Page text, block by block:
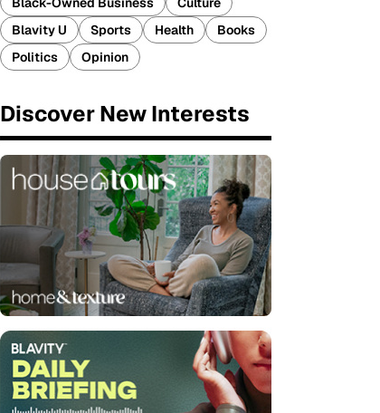
Blavity U
Sports Health
Books
Politics
Opinion
Discover New Interests